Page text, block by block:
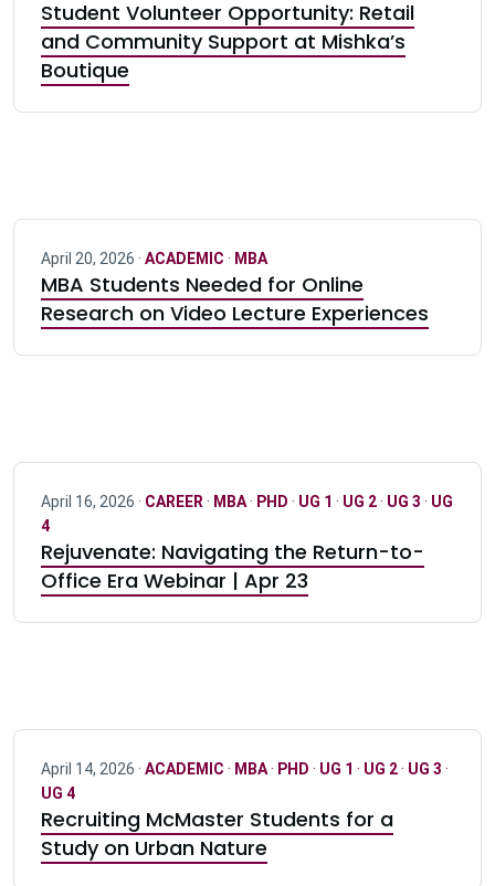
Student Volunteer Opportunity: Retail
and Community Support at Mishka’s
Boutique
April 20, 2026 · ACADEMIC · MBA
MBA Students Needed for Online
Research on Video Lecture Experiences
April 16, 2026 · CAREER · MBA· PHD · UG 1 · UG 2· UG 3 · UG
4
Rejuvenate: Navigating the Return-to-
Office Era Webinar | Apr 23
April 14, 2026 · ACADEMIC · MBA· PHD · UG 1 · UG 2· UG 3 ·
UG 4
Recruiting McMaster Students for a
Study on Urban Nature